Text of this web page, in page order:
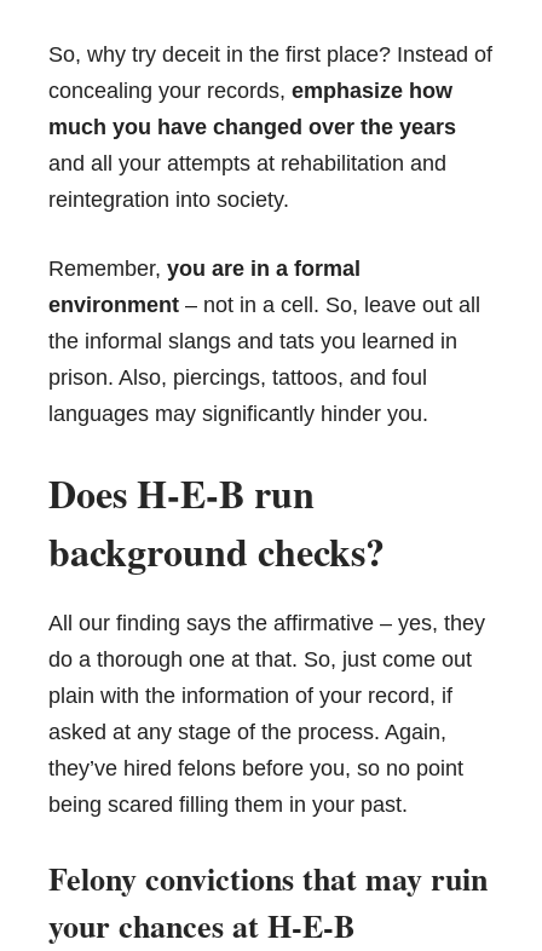
So, why try deceit in the first place? Instead of
concealing your records, emphasize how
much you have changed over the years
and all your attempts at rehabilitation and
reintegration into society.
Remember, you are in a formal
environment – not in a cell. So, leave out all
the informal slangs and tats you learned in
prison. Also, piercings, tattoos, and foul
languages may significantly hinder you.
Does H-E-B run
background checks?
All our finding says the affirmative – yes, they
do a thorough one at that. So, just come out
plain with the information of your record, if
asked at any stage of the process. Again,
they’ve hired felons before you, so no point
being scared filling them in your past.
Felony convictions that may ruin
your chances at H-E-B